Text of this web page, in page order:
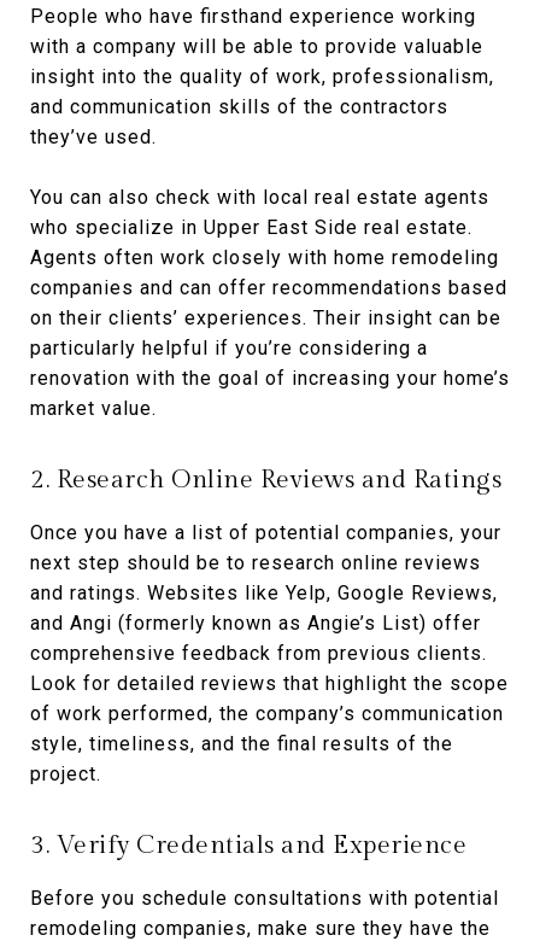
People who have firsthand experience working
with a company will be able to provide valuable
insight into the quality of work, professionalism,
and communication skills of the contractors
they’ve used.
You can also check with local real estate agents
who specialize in Upper East Side real estate.
Agents often work closely with home remodeling
companies and can offer recommendations based
on their clients’ experiences. Their insight can be
particularly helpful if you’re considering a
renovation with the goal of increasing your home’s
market value.
2. Research Online Reviews and Ratings
Once you have a list of potential companies, your
next step should be to research online reviews
and ratings. Websites like Yelp, Google Reviews,
and Angi (formerly known as Angie’s List) offer
comprehensive feedback from previous clients.
Look for detailed reviews that highlight the scope
of work performed, the company’s communication
style, timeliness, and the final results of the
project.
3. Verify Credentials and Experience
Before you schedule consultations with potential
remodeling companies, make sure they have the